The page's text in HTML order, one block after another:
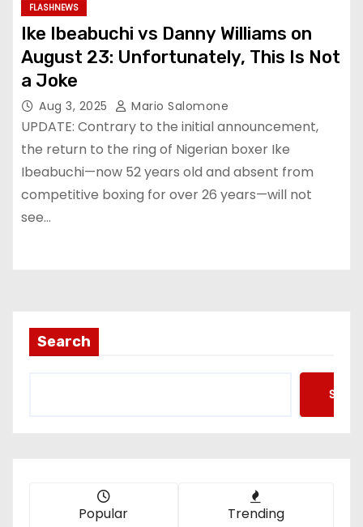
FLASHNEWS
Ike Ibeabuchi vs Danny Williams on
August 23: Unfortunately, This Is Not
a Joke
Aug 3, 2025 Mario Salomone
UPDATE: Contrary to the initial announcement,
the return to the ring of Nigerian boxer Ike
Ibeabuchi—now 52 years old and absent from
competitive boxing for over 26 years—will not
see…
Search
Popular Trending